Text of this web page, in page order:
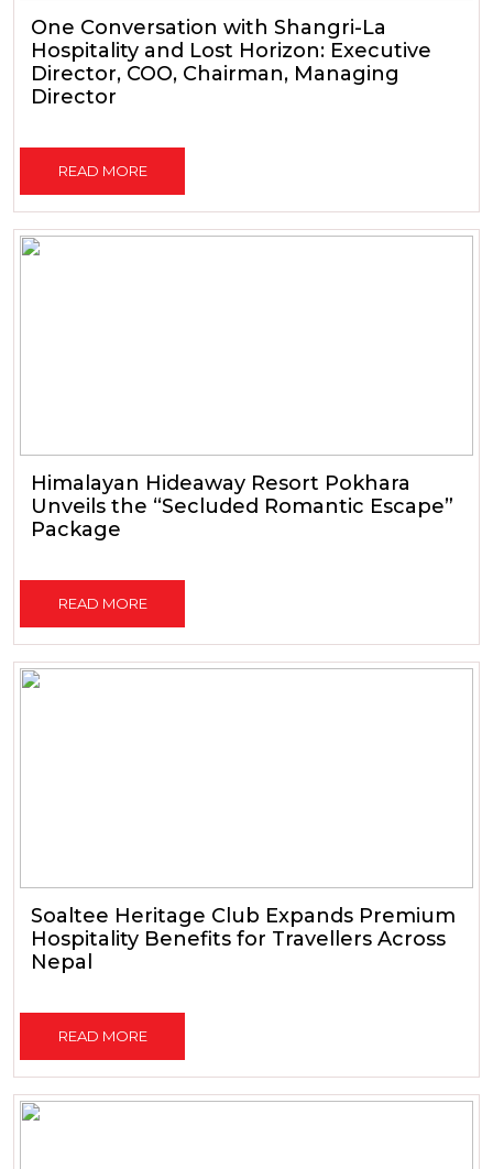
One Conversation with Shangri-La
Hospitality and Lost Horizon: Executive
Director, COO, Chairman, Managing
Director
READ MORE
Himalayan Hideaway Resort Pokhara
Unveils the “Secluded Romantic Escape”
Package
READ MORE
Soaltee Heritage Club Expands Premium
Hospitality Benefits for Travellers Across
Nepal
READ MORE